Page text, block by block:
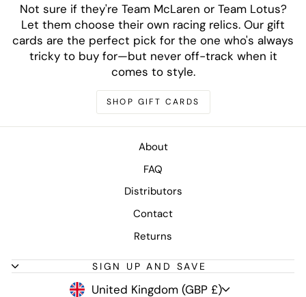
Not sure if they're Team McLaren or Team Lotus?
Let them choose their own racing relics. Our gift
cards are the perfect pick for the one who's always
tricky to buy for—but never off-track when it
comes to style.
SHOP GIFT CARDS
About
FAQ
Distributors
Contact
Returns
SIGN UP AND SAVE
CURRENCY
United Kingdom (GBP £)